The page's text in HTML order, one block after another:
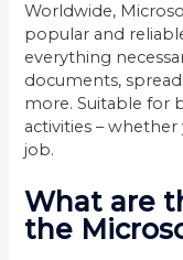
Worldwide,
popular and
everything
documents,
more. Suitable for
activities – whether
job.
What are
the